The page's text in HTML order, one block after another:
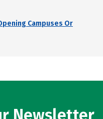
Campuses Or
Newsletter